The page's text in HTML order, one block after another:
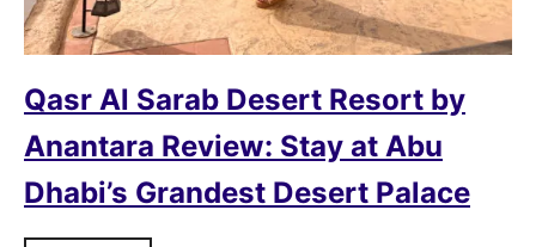
Qasr Al Sarab Desert Resort by
Anantara Review: Stay at Abu
Dhabi’s Grandest Desert Palace